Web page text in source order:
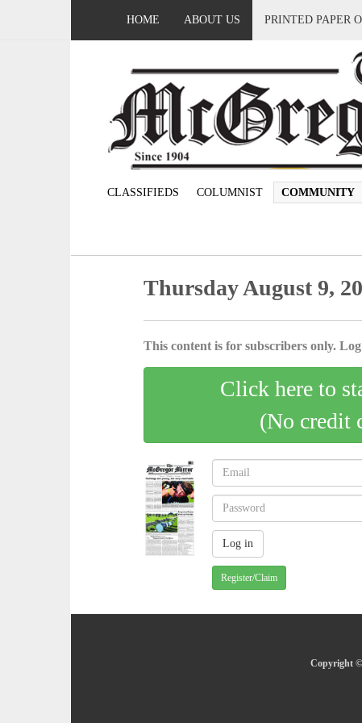
HOME ABOUT US PRINTED PAPER
CLASSIFIEDS COLUMNIST COMMUNITY
Thursday August 9,
This content is for subscribers only.
Click here to
(No credit
Register/Claim
Copyright ©